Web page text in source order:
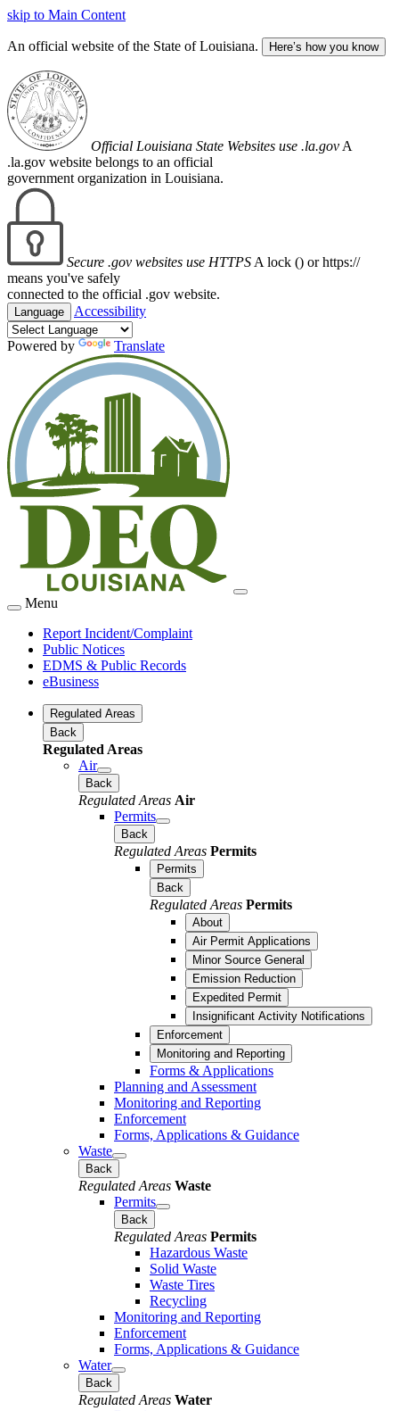
skip to Main Content
An official website of the State of Louisiana. Here’s how you know
Official Louisiana State Websites use .la.gov A
.la.gov website belongs to an official
government organization in Louisiana.
Secure .gov websites use HTTPS A lock () or https://
means you've safely
connected to the official .gov website.
Language Accessibility
Powered by Translate
Menu
Report Incident/Complaint
Public Notices
EDMS & Public Records
eBusiness
Regulated Areas
Back
Regulated Areas
Air
Back
Regulated Areas Air
Permits
Back
Regulated Areas Permits
Permits
Back
Regulated Areas Permits
About
Air Permit Applications
Minor Source General
Emission Reduction
Expedited Permit
Insignificant Activity Notifications
Enforcement
Monitoring and Reporting
Forms & Applications
Planning and Assessment
Monitoring and Reporting
Enforcement
Forms, Applications & Guidance
Waste
Back
Regulated Areas Waste
Permits
Back
Regulated Areas Permits
Hazardous Waste
Solid Waste
Waste Tires
Recycling
Monitoring and Reporting
Enforcement
Forms, Applications & Guidance
Water
Back
Regulated Areas Water